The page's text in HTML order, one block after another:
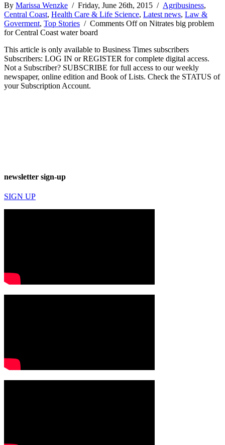
By Marissa Wenzke / Friday, June 26th, 2015 / Agribusiness,
Central Coast, Health Care & Life Science, Latest news, Law &
Goverment, Top Stories / Comments Offon Nitrates big problem
for Central Coast water board
This article is only available to Business Times subscribers
Subscribers: LOG IN or REGISTER for complete digital access.
Not a Subscriber? SUBSCRIBE for full access to our weekly
newspaper, online edition and Book of Lists. Check the STATUS of
your Subscription Account.
newsletter sign-up
SIGN UP